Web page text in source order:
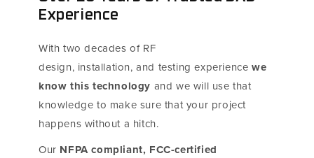
Experience
With two decades of RF
design, installation, and testing experiencewe
know this technology and we will use that
knowledge to make sure that your project
happens without a hitch.
Our NFPA compliant, FCC-certified